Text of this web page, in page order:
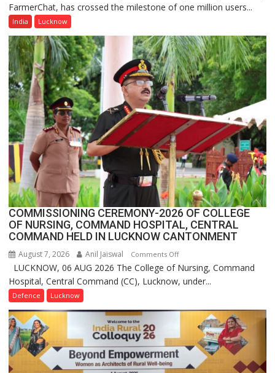
Green’s
Assistant
FarmerChat
Crosses
1
Million
Users
in
India,
Launches
FarmerChat
2.0
FarmerChat, has crossed the milestone of one million users...
India Lucknow
COMMISSIONING CEREMONY-2026 OF COLLEGE
OF NURSING, COMMAND HOSPITAL, CENTRAL
COMMAND HELD IN LUCKNOW CANTONMENT
August 7, 2026 Anil Jaiswal Comments Offon
COMMISSIONING
CEREMONY-
COLLEGE
NURSING,
COMMAND
LUCKNOW, 06 AUG 2026 The College of Nursing, Command
Hospital, Central Command (CC), Lucknow, under...
Defence Lucknow